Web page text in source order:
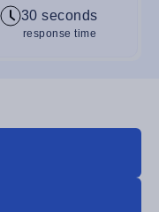
30 seconds
response time